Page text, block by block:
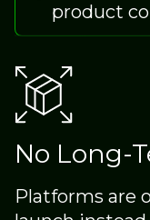
product
No Long-
Platforms are